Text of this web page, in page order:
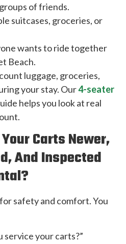
of friends.
suitcases, groceries, or
wants to ride together
Beach.
luggage, groceries,
your stay. Our4-seater
helps you look at real
Carts Newer,
And Inspected
safety and comfort. You
service your carts?”